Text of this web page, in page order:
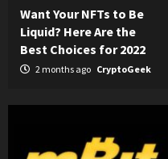
Want Your NFTs to Be
Liquid? Here Are the
Best Choices for 2022
2 months ago CryptoGeek